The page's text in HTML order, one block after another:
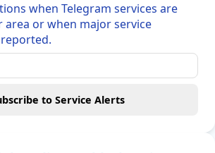
when Telegram services are
area or when major service
to Service Alerts